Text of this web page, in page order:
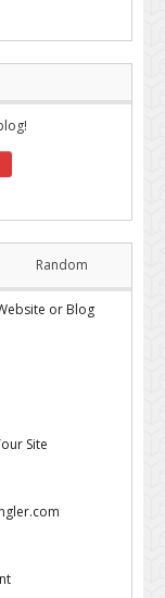
Random
or Blog
Site